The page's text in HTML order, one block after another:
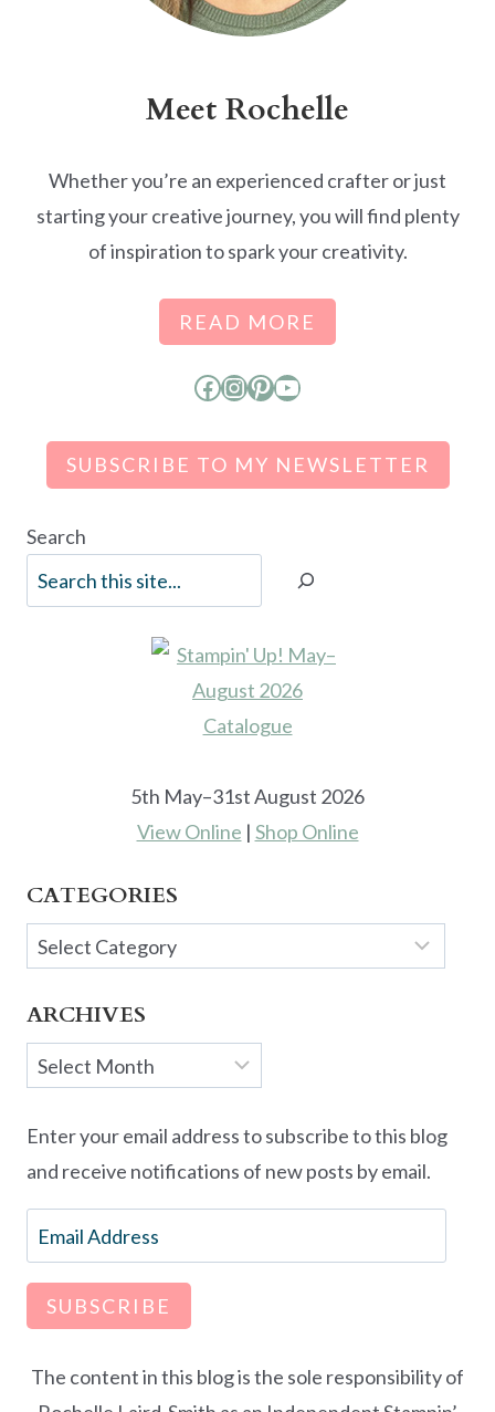
Meet Rochelle
Whether you’re an experienced crafter or just
starting your creative journey, you will find plenty
of inspiration to spark your creativity.
READ MORE
Facebook
Instagram
Pinterest
YouTube
SUBSCRIBE TO MY NEWSLETTER
Search
5th May–31st August 2026
View Online | Shop Online
CATEGORIES
Categories
ARCHIVES
Archives
Enter your email address to subscribe to this blog
and receive notifications of new posts by email.
Email
Address
SUBSCRIBE
The content in this blog is the sole responsibility of